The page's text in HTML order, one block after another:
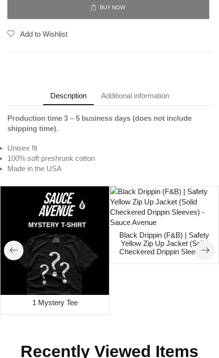
BUY NOW
Add to Wishlist
Description Additional information
Production time 3 – 5 business days (does not include
shipping time).
Unisex fit
100% soft preshrunk cotton
Made in the USA
1 Mystery Tee
Black Drippin (F&B) | Safety
Yellow Zip Up Jacket (Solid
Checkered Drippin Sleeves)
Recently Viewed Items